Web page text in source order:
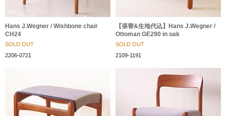
Hans J.Wegner / Wishbone chair
CH24
SOLD OUT
2206-0721
【張替&生地代込】Hans J.Wegner /
Ottoman GE290 in oak
SOLD OUT
2109-1191